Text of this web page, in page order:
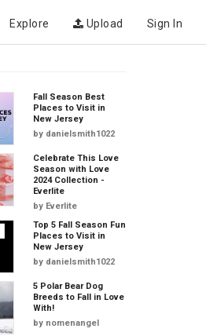
Explore Upload Sign In
Fall Season Best
Places to Visit in
New Jersey
by danielsmith1022
Celebrate This Love
Season with Love
2024 Collection -
Everlite
by Everlite
Top 5 Fall Season Fun
Places to Visit in
New Jersey
by danielsmith1022
5 Polar Bear Dog
Breeds to Fall in Love
With!
by nomenangel